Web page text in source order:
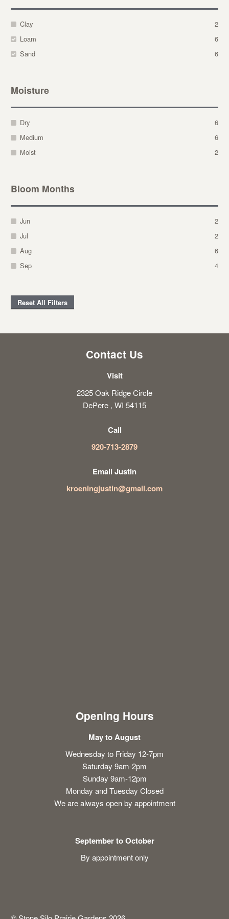
Clay
2
Loam
6
Sand
6
Moisture
Dry
6
Medium
6
Moist
2
Bloom Months
Jun
2
Jul
2
Aug
6
Sep
4
Reset All Filters
Contact Us
Visit
2325 Oak Ridge Circle
DePere , WI 54115
Call
920-713-2879
Email Justin
kroeningjustin@gmail.com
Opening Hours
May to August
Wednesday to Friday 12-7pm
Saturday 9am-2pm
Sunday 9am-12pm
Monday and Tuesday Closed
We are always open by appointment
September to October
By appointment only